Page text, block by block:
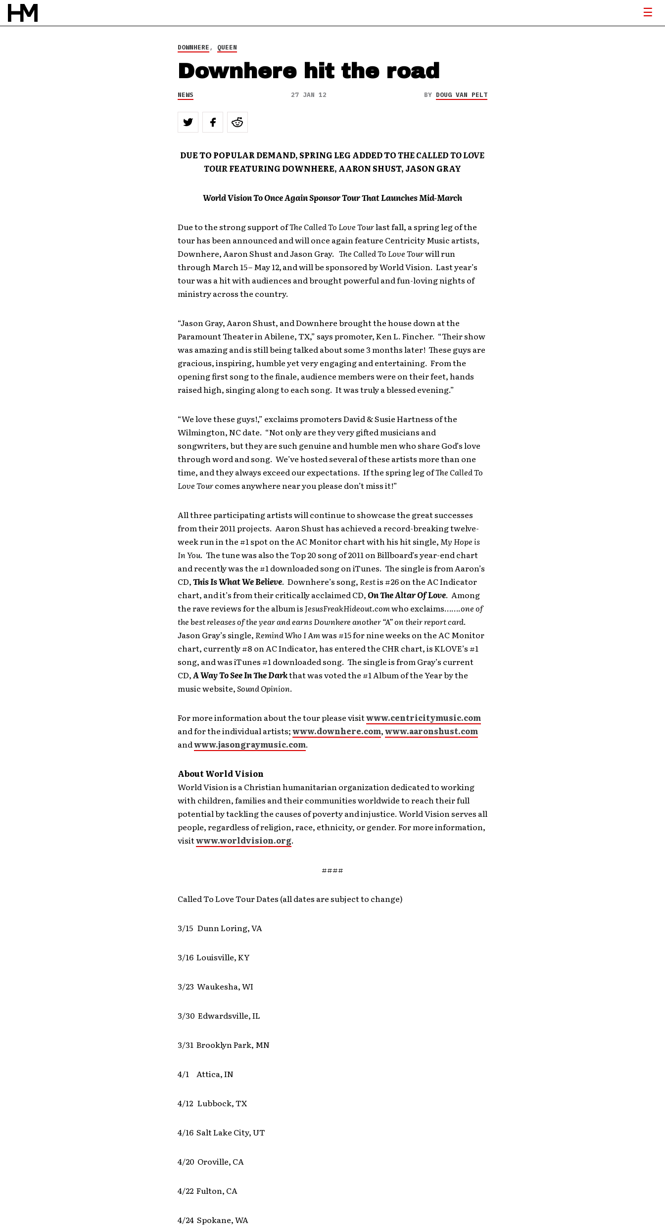
DOWNHERE, QUEEN
Downhere hit the road
NEWS 27 JAN 12 BY DOUG VAN PELT
DUE TO POPULAR DEMAND, SPRING LEG ADDED TOTHECALLED TO LOVE
TOURFEATURING DOWNHERE, AARON SHUST, JASON GRAY
World Vision To Once Again Sponsor Tour That Launches Mid-March
Due to the strong support ofThe Called To Love Tourlast fall, a spring leg of the
tour has been announced and will once again feature Centricity Music artists,
Downhere, Aaron Shust and Jason Gray. The Called To Love Tourwill run
through March 15– May 12,and will be sponsored by World Vision. Last year’s
tour was a hit with audiences and brought powerful and fun-loving nights of
ministry across the country.
“Jason Gray, Aaron Shust, and Downhere brought the house down at the
Paramount Theater in Abilene, TX,” says promoter, Ken L. Fincher. “Their show
was amazing and is still being talked about some 3 months later! These guys are
gracious, inspiring, humble yet very engaging and entertaining. From the
opening first song to the finale, audience members were on their feet, hands
raised high, singing along to each song. It was truly a blessed evening.”
“We love these guys!,” exclaims promoters David & Susie Hartness of the
Wilmington, NC date. “Not only are they very gifted musicians and
songwriters, but they are such genuine and humble men who share God’s love
through word and song. We’ve hosted several of these artists more than one
time, and they always exceed our expectations. If the spring leg ofThe Called To
Love Tourcomes anywhere near you please don’t miss it!”
All three participating artists will continue to showcase the great successes
from their 2011 projects. Aaron Shust has achieved a record-breaking twelve-
week run in the #1 spot on the AC Monitor chart with his hit single,My Hope is
In You. The tune was also the Top 20 song of 2011 on Billboard’s year-end chart
and recently was the #1 downloaded song on iTunes. The single is from Aaron’s
CD,This Is What We Believe. Downhere’s song,Restis #26 on the AC Indicator
chart, and it’s from their critically acclaimed CD,On The Altar Of Love. Among
the rave reviews for the album is JesusFreakHideout.comwho exclaims…….one of
the best releases of the year and earns Downhere another “A” on their report card.
Jason Gray’s single,Remind Who I Amwas #15 for nine weeks on the AC Monitor
chart, currently #8 on AC Indicator, has entered the CHR chart, is KLOVE’s #1
song, and was iTunes #1 downloaded song. The single is from Gray’s current
CD,A Way To See In The Darkthat was voted the #1 Album of the Year by the
music website,Sound Opinion.
For more information about the tour please visitwww.centricitymusic.com
and for the individual artists;www.downhere.com,www.aaronshust.com
andwww.jasongraymusic.com.
About World Vision
World Vision is a Christian humanitarian organization dedicated to working
with children, families and their communities worldwide to reach their full
potential by tackling the causes of poverty and injustice. World Vision serves all
people, regardless of religion, race, ethnicity, or gender. For more information,
visitwww.worldvision.org.
####
Called To Love Tour Dates (all dates are subject to change)
3/15 Dunn Loring, VA
3/16 Louisville, KY
3/23 Waukesha, WI
3/30 Edwardsville, IL
3/31 Brooklyn Park, MN
4/1 Attica, IN
4/12 Lubbock, TX
4/16 Salt Lake City, UT
4/20 Oroville, CA
4/22 Fulton, CA
4/24 Spokane, WA